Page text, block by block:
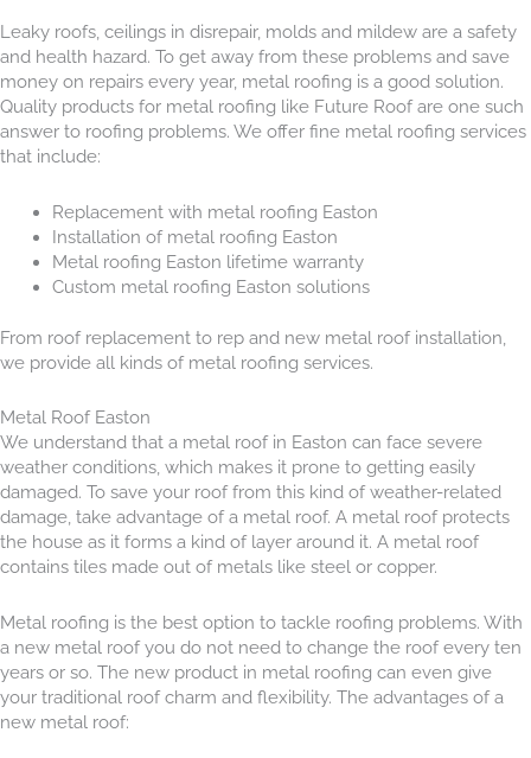
Leaky roofs, ceilings in disrepair, molds and mildew are a safety
and health hazard. To get away from these problems and save
money on repairs every year, metal roofing is a good solution.
Quality products for metal roofing like Future Roof are one such
answer to roofing problems. We offer fine metal roofing services
that include:
Replacement with metal roofing Easton
Installation of metal roofing Easton
Metal roofing Easton lifetime warranty
Custom metal roofing Easton solutions
From roof replacement to rep and new metal roof installation,
we provide all kinds of metal roofing services.
Metal Roof Easton
We understand that a metal roof in Easton can face severe
weather conditions, which makes it prone to getting easily
damaged. To save your roof from this kind of weather-related
damage, take advantage of a metal roof. A metal roof protects
the house as it forms a kind of layer around it. A metal roof
contains tiles made out of metals like steel or copper.
Metal roofing is the best option to tackle roofing problems. With
a new metal roof you do not need to change the roof every ten
years or so. The new product in metal roofing can even give
your traditional roof charm and flexibility. The advantages of a
new metal roof: